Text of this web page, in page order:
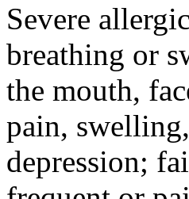
Severe
breathing or
the mouth,
pain,
depression;